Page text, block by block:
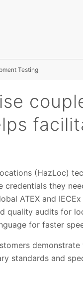
Testing
(HazLoc)
credentials they
ATEX and
quality audits for
for faster
standards and